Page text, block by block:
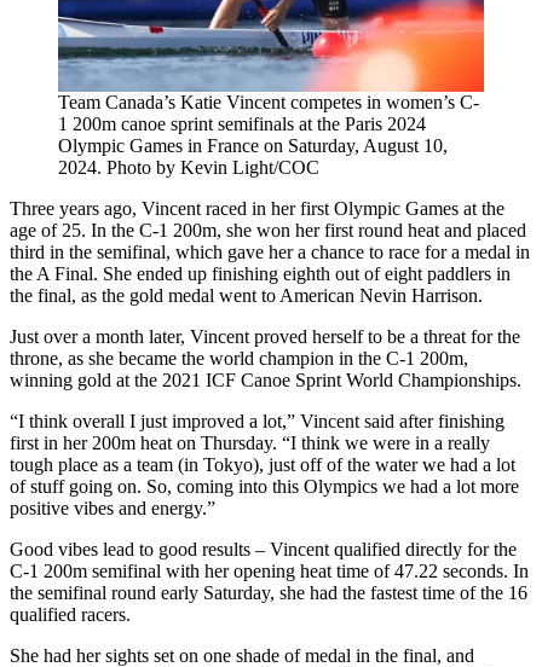
Team Canada’s Katie Vincent competes in women’s C-
1 200m canoe sprint semifinals at the Paris 2024
Olympic Games in France on Saturday, August 10,
2024. Photo by Kevin Light/COC
Three years ago, Vincent raced in her first Olympic Games at the
age of 25. In the C-1 200m, she won her first round heat and placed
third in the semifinal, which gave her a chance to race for a medal in
the A Final. She ended up finishing eighth out of eight paddlers in
the final, as the gold medal went to American Nevin Harrison.
Just over a month later, Vincent proved herself to be a threat for the
throne, as she became the world champion in the C-1 200m,
winning gold at the 2021 ICF Canoe Sprint World Championships.
“I think overall I just improved a lot,” Vincent said after finishing
first in her 200m heat on Thursday. “I think we were in a really
tough place as a team (in Tokyo), just off of the water we had a lot
of stuff going on. So, coming into this Olympics we had a lot more
positive vibes and energy.”
Good vibes lead to good results – Vincent qualified directly for the
C-1 200m semifinal with her opening heat time of 47.22 seconds. In
the semifinal round early Saturday, she had the fastest time of the 16
qualified racers.
She had her sights set on one shade of medal in the final, and